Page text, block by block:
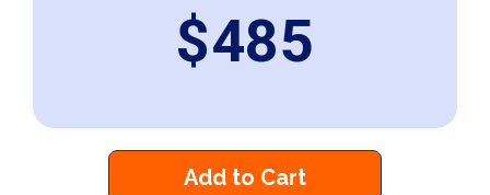
$485
Add to Cart